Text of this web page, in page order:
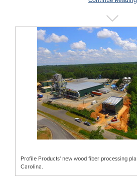
Profile Products' new wood fiber processing
Carolina.